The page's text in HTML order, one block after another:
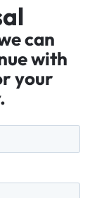
can
with
your